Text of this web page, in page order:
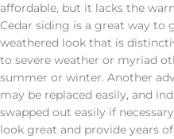
affordable, but it lacks the
Cedar siding is a great way to
weathered look that is
to severe weather or myriad
summer or winter. Another
may be replaced easily, and
swapped out easily if
look great and provide years